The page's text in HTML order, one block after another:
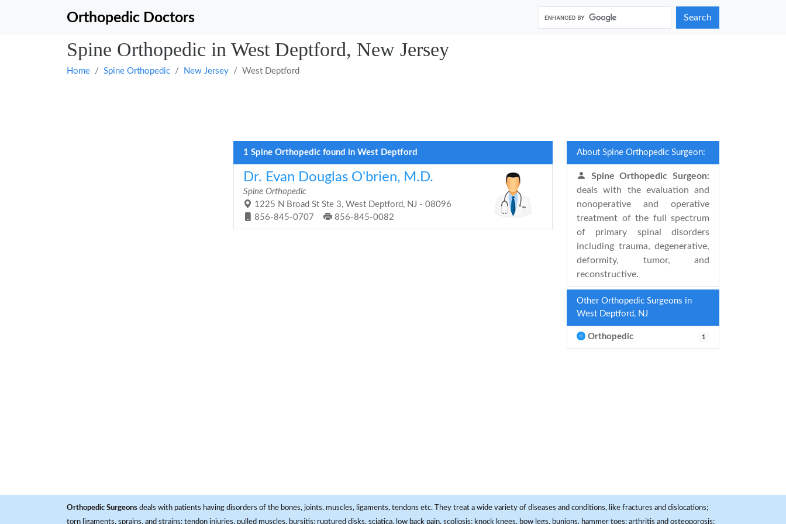
Orthopedic Doctors Search
Spine Orthopedic in West Deptford, New Jersey
Home Spine Orthopedic New Jersey West Deptford
1 Spine Orthopedic found in West Deptford
Dr. Evan Douglas O'brien, M.D.
Spine Orthopedic
1225 N Broad St Ste 3, West Deptford, NJ - 08096
856-845-0707
856-845-0082
About Spine Orthopedic Surgeon:
Spine Orthopedic Surgeon:
deals with the evaluation and
nonoperative and operative
treatment of the full spectrum
of primary spinal disorders
including trauma, degenerative,
deformity, tumor, and
reconstructive.
Other Orthopedic Surgeons in
West Deptford, NJ
Orthopedic 1
Orthopedic Surgeons deals with patients having disorders of the bones, joints, muscles, ligaments, tendons etc. They treat a wide variety of diseases and conditions, like fractures and dislocations;
torn ligaments, sprains, and strains; tendon injuries, pulled muscles, bursitis; ruptured disks, sciatica, low back pain, scoliosis; knock knees, bow legs, bunions, hammer toes; arthritis and osteoporosis;